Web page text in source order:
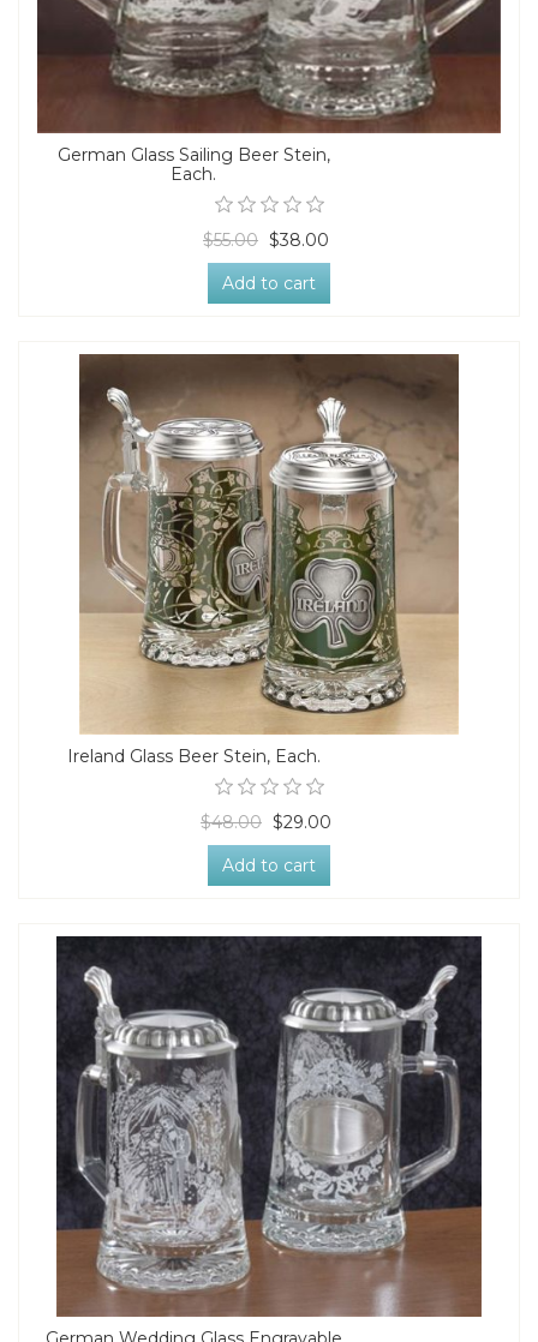
German Glass Sailing Beer Stein,
Each.
$55.00 $38.00
Add to cart
Ireland Glass Beer Stein, Each.
$48.00 $29.00
Add to cart